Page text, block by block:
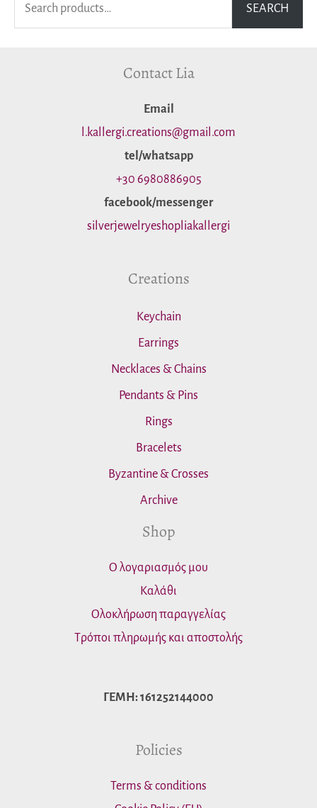
e
SEARCH
Contact Lia
Εmail
l.kallergi.creations@gmail.com
tel/whatsapp
+30 6980886905
facebook/messenger
silverjewelryeshopliakallergi
Creations
Keychain
Earrings
Necklaces & Chains
Pendants & Pins
Rings
Bracelets
Byzantine & Crosses
Archive
Shop
Ο λογαριασμός μου
Καλάθι
Ολοκλήρωση παραγγελίας
Τρόποι πληρωμής και αποστολής
ΓΕΜΗ: 161252144000
Policies
Terms & conditions